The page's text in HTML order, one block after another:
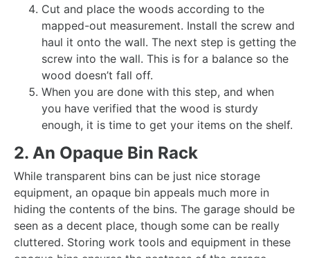
Cut and place the woods according to the
mapped-out measurement. Install the screw and
haul it onto the wall. The next step is getting the
screw into the wall. This is for a balance so the
wood doesn’t fall off.
When you are done with this step, and when
you have verified that the wood is sturdy
enough, it is time to get your items on the shelf.
2. An Opaque Bin Rack
While transparent bins can be just nice storage
equipment, an opaque bin appeals much more in
hiding the contents of the bins. The garage should be
seen as a decent place, though some can be really
cluttered. Storing work tools and equipment in these